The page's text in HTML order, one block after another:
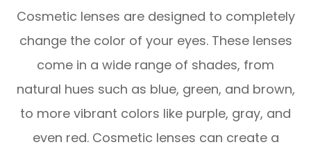
Cosmetic lenses are designed to completely
change the color of your eyes. These lenses
come in a wide range of shades, from
natural hues such as blue, green, and brown,
to more vibrant colors like purple, gray, and
even red. Cosmetic lenses can create a